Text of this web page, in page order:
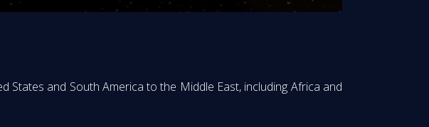
and South America to the Middle East, including Africa and